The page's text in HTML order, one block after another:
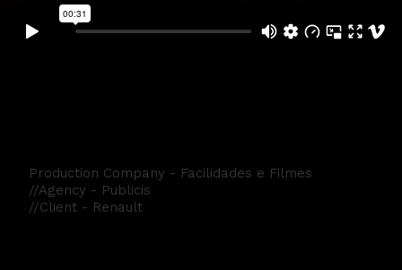
Production Company - Facilidades e Filmes
//Agency - Publicis
//Client - Renault